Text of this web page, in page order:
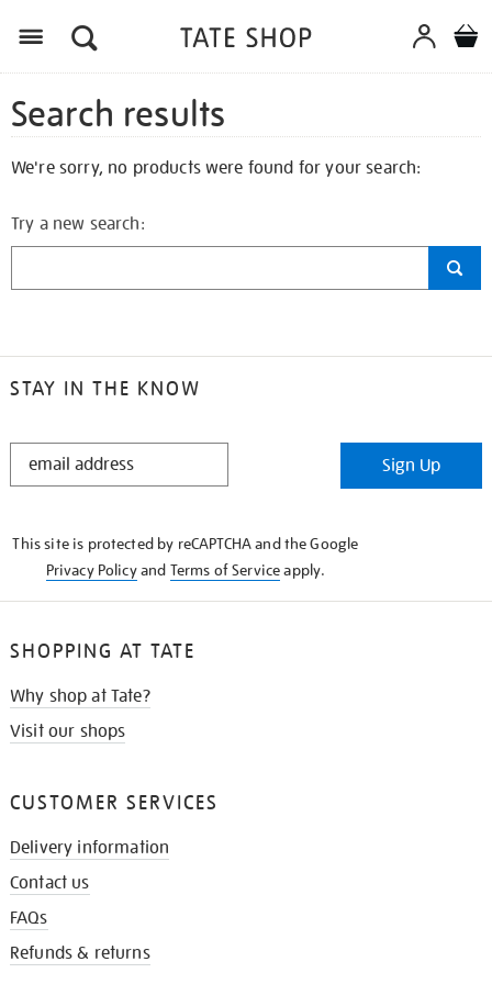
Search results
We're sorry, no products were found for your search:
Try a new search:
STAY IN THE KNOW
STAY
Sign Up
This site is protected by reCAPTCHA and the Google
Privacy Policyand Terms of Serviceapply.
SHOPPING AT TATE
Why shop at Tate?
Visit our shops
CUSTOMER SERVICES
Delivery information
Contact us
FAQs
Refunds & returns